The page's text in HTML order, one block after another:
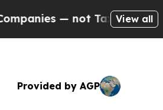
Taxpayers — the Chance
View all
Provided by AGP